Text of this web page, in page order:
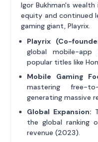
Igor Bukhman's
equity and continued
gaming giant, Playrix.
Playrix (Co-
global mobile-app
popular titles like
Mobile Gaming
mastering free-
generating massive
Global Expansion:
the global ranking
revenue (2023).